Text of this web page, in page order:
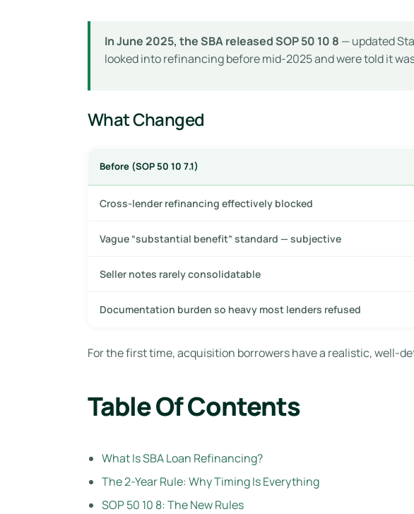
In June 2025, the SBA released SOP 50 10 8 — updated
looked into refinancing before mid-2025 and were told it
What Changed
Before (SOP 50 10 7.1)
Cross-lender refinancing effectively blocked
Vague “substantial benefit” standard — subjective
Seller notes rarely consolidatable
Documentation burden so heavy most lenders refused
For the first time, acquisition borrowers have a realistic, well-
Table Of Contents
What Is SBA Loan Refinancing?
The 2-Year Rule: Why Timing Is Everything
SOP 50 10 8: The New Rules